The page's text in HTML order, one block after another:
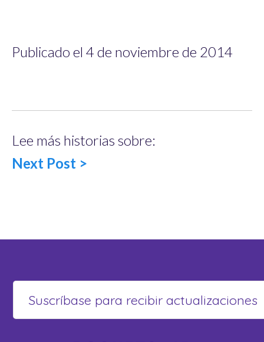
Publicado el 4 de noviembre de 2014
Lee más historias sobre:
Next Post >